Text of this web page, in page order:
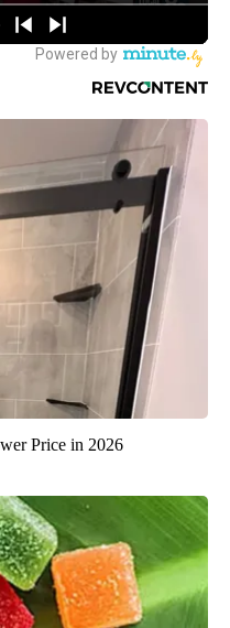
Price in 2026